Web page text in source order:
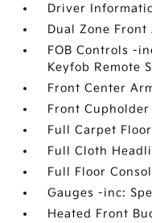
Driver
Dual Zone
FOB Controls -
Keyfob Remote
Front Center
Front Cupholder
Full Carpet
Full Cloth
Full Floor
Gauges -inc:
Heated Front